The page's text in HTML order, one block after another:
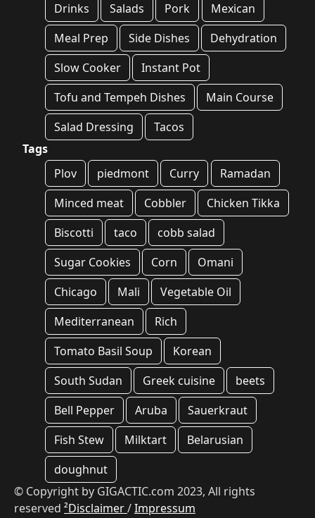
Drinks
Salads Pork
Mexican
Meal Prep
Side Dishes
Dehydration
Slow Cooker
Instant Pot
Tofu and Tempeh Dishes
Main Course
Salad Dressing
Tacos
Tags
Plov
piedmont Curry
Ramadan
Minced meat
Cobbler
Chicken Tikka
Biscotti
taco
cobb salad
Sugar Cookies
Corn
Omani
Chicago
Mali
Vegetable Oil
Mediterranean
Rich
Tomato Basil Soup
Korean
South Sudan
Greek cuisine
beets
Bell Pepper
Aruba
Sauerkraut
Fish Stew
Milktart
Belarusian
doughnut
© Copyright by GIGACTIC.com 2023, All rights
reserved ²Disclaimer/Impressum